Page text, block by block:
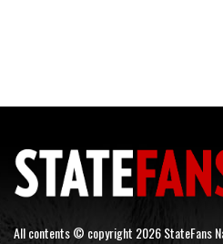
All contents © copyright 2026 StateFans